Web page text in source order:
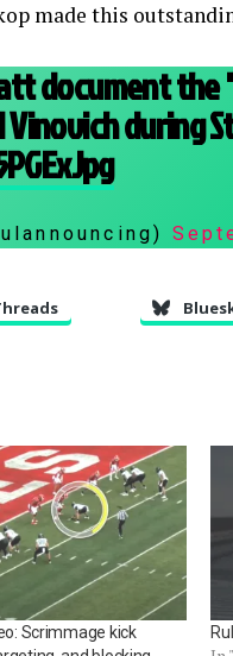
made this
document the
during
Scrimmage kick